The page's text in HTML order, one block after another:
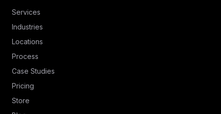
Services
Industries
Locations
Process
Case Studies
Pricing
Store